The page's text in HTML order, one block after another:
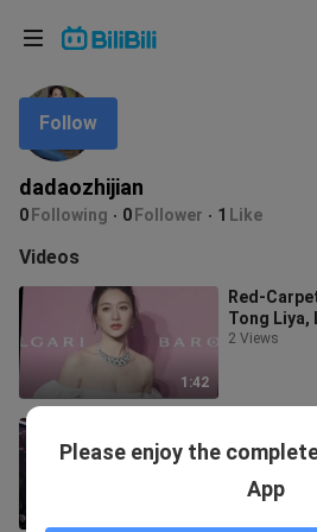
dadaozhijian
0 Following 0 Follower 1 Like
Follow
Videos
1:42
Red-
Tong Liya,
Liu Yun,
2 Views
Park Min-
beauty)
19 Views
Please enjoy the
App
Language: English
In
Choose your language
English
ภาษาไทย
Tiếng Việt
Bahasa Melayu